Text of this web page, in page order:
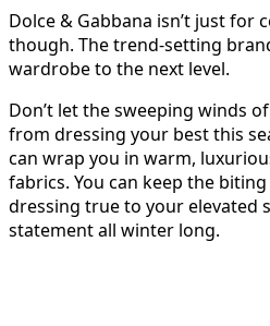
Dolce & Gabbana isn’t just for
though. The trend-setting
wardrobe to the next level.
Don’t let the sweeping winds
from dressing your best this
can wrap you in warm,
fabrics. You can keep the
dressing true to your elevated
statement all winter long.